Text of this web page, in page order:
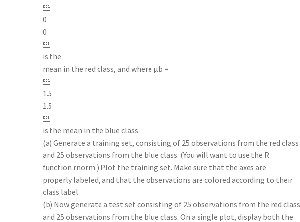

0
0

is the
mean in the red class, and where µb =

1.5
1.5

is the mean in the blue class.
(a) Generate a training set, consisting of 25 observations from the red class
and 25 observations from the blue class. (You will want to use the R
function rnorm.) Plot the training set. Make sure that the axes are
properly labeled, and that the observations are colored according to their
class label.
(b) Now generate a test set consisting of 25 observations from the red class
and 25 observations from the blue class. On a single plot, display both the